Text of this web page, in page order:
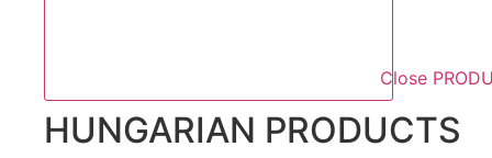
Close
HUNGARIAN PRODUCTS